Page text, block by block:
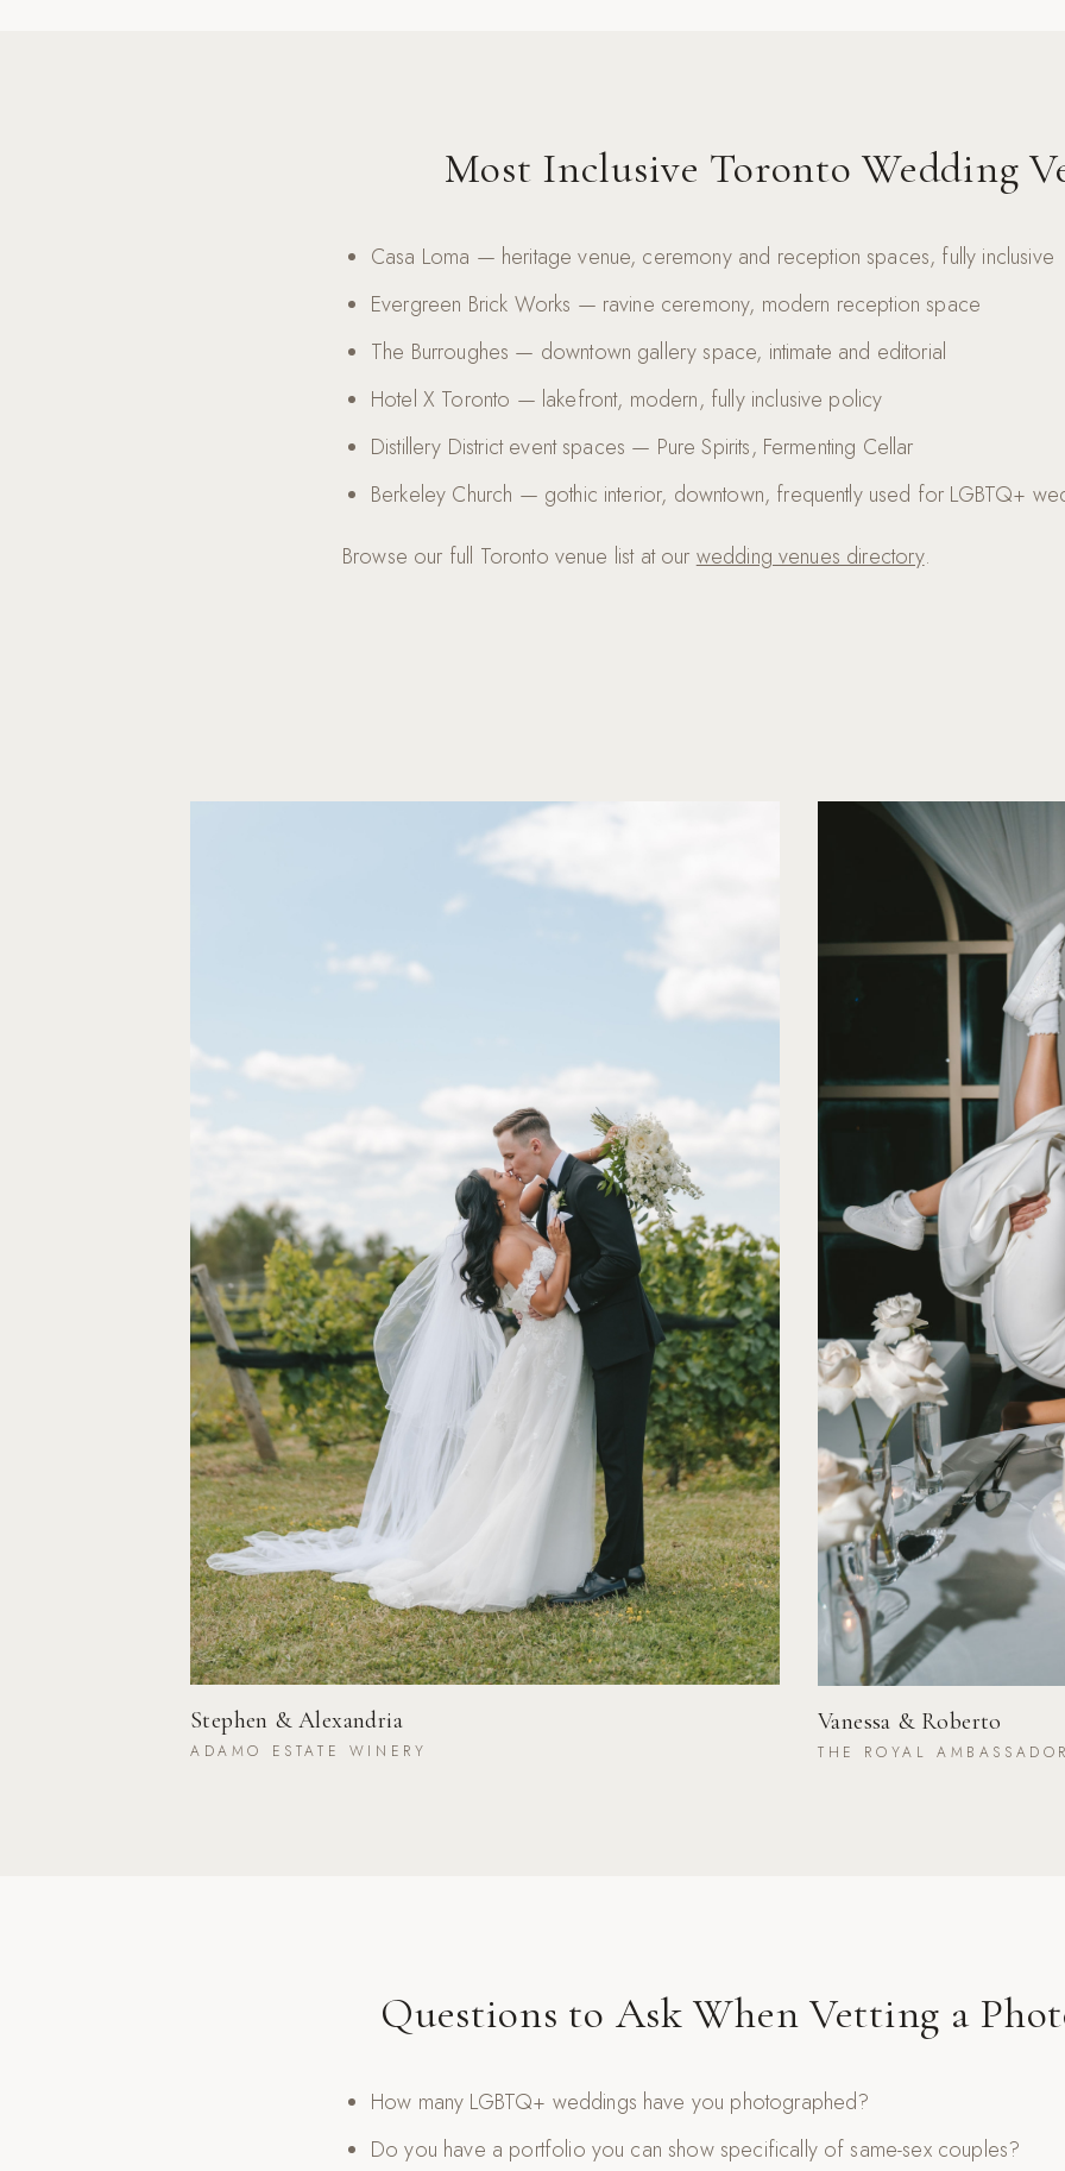
Most Inclusive Toronto Wedding
Casa Loma — heritage venue, ceremony and reception spaces, fully inclusive
Evergreen Brick Works — ravine ceremony, modern reception space
The Burroughes — downtown gallery space, intimate and editorial
Hotel X Toronto — lakefront, modern, fully inclusive policy
Distillery District event spaces — Pure Spirits, Fermenting Cellar
Berkeley Church — gothic interior, downtown, frequently used for LGBTQ+
Browse our full Toronto venue list at our wedding venues directory.
Stephen & Alexandria
ADAMO ESTATE WINERY
Vanessa & Roberto
THE ROYAL AMBASSADOR
Questions to Ask When Vetting a
How many LGBTQ+ weddings have you photographed?
Do you have a portfolio you can show specifically of same-sex couples?